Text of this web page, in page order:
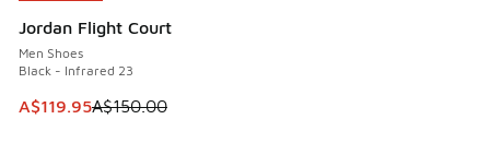
Jordan Flight Court
Men Shoes
Black - Infrared 23
This item is on sale. Price dropped from A$150.00 to
A$119.95A$150.00